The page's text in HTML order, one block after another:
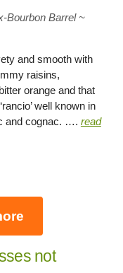
Bourbon Barrel ~
and smooth with
raisins,
orange and that
well known in
and cognac. …. read
not